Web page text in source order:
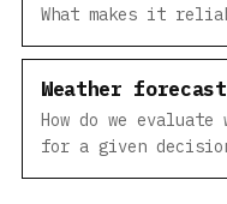
What makes it
Weather
How do we
for a given